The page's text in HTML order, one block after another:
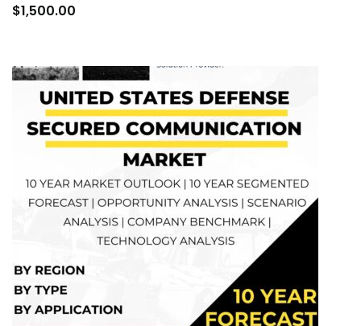
$1,500.00